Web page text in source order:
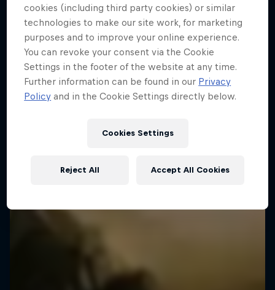
15 Photos
Natural Heights
Embracing new heights, on and off the wall
4 episodes
Adventures Unpacked with Beau
Miles
Type 2 fun from wild adventure athletes
1 Season · 3 episodes
EXPLORATION
cookies (including third party cookies) or similar
technologies to make our site work, for marketing
purposes and to improve your online experience.
You can revoke your consent via the Cookie
Settings in the footer of the website at any time.
Further information can be found in our Privacy
Policy and in the Cookie Settings directly below.
Cookies Settings
Reject All Accept All Cookies